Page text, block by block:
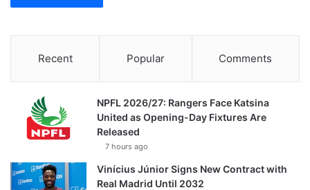
Recent Popular Comments
NPFL 2026/27: Rangers Face Katsina
United as Opening-Day Fixtures Are
Released
7 hours ago
Vinícius Júnior Signs New Contract with
Real Madrid Until 2032